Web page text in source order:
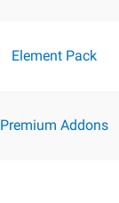
Element Pack
Premium Addons